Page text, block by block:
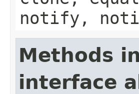
notify,
Methods
interface